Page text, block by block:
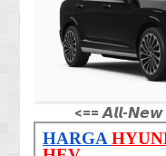
<== 𝘼𝙡𝙡-